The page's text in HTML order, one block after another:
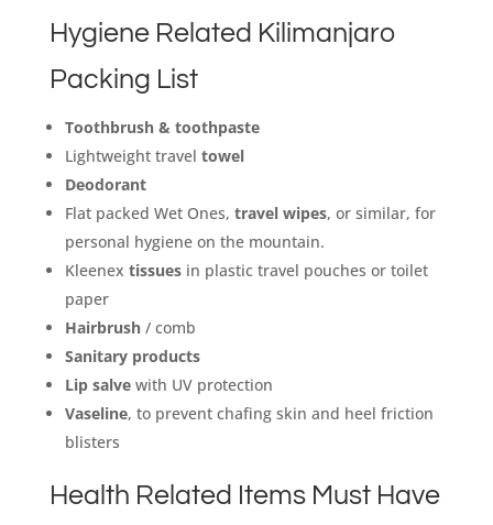
Hygiene Related Kilimanjaro
Packing List
Toothbrush & toothpaste
Lightweight travel towel
Deodorant
Flat packed Wet Ones, travel wipes, or similar, for
personal hygiene on the mountain.
Kleenex tissuesin plastic travel pouches or toilet
paper
Hairbrush/ comb
Sanitary products
Lip salvewith UV protection
Vaseline, to prevent chafing skin and heel friction
blisters
Health Related Items Must Have